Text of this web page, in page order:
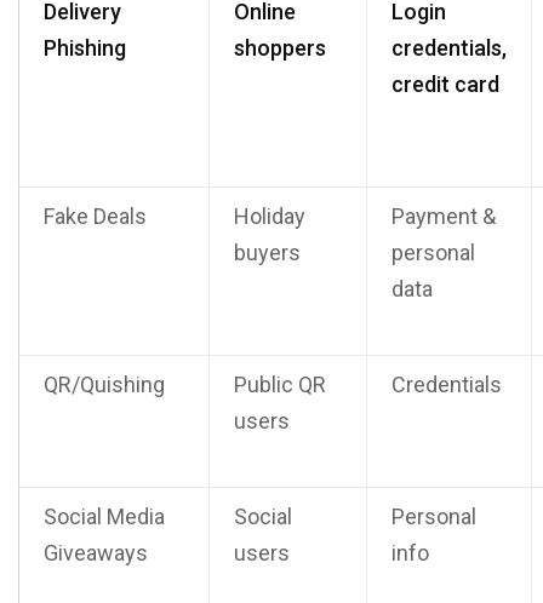
Delivery
Phishing
Online
shoppers
Login
credentials,
credit card
Fake Deals
Holiday
buyers
Payment &
personal
data
QR/Quishing
Public QR
users
Credentials
Social Media
Giveaways
Social
users
Personal
info